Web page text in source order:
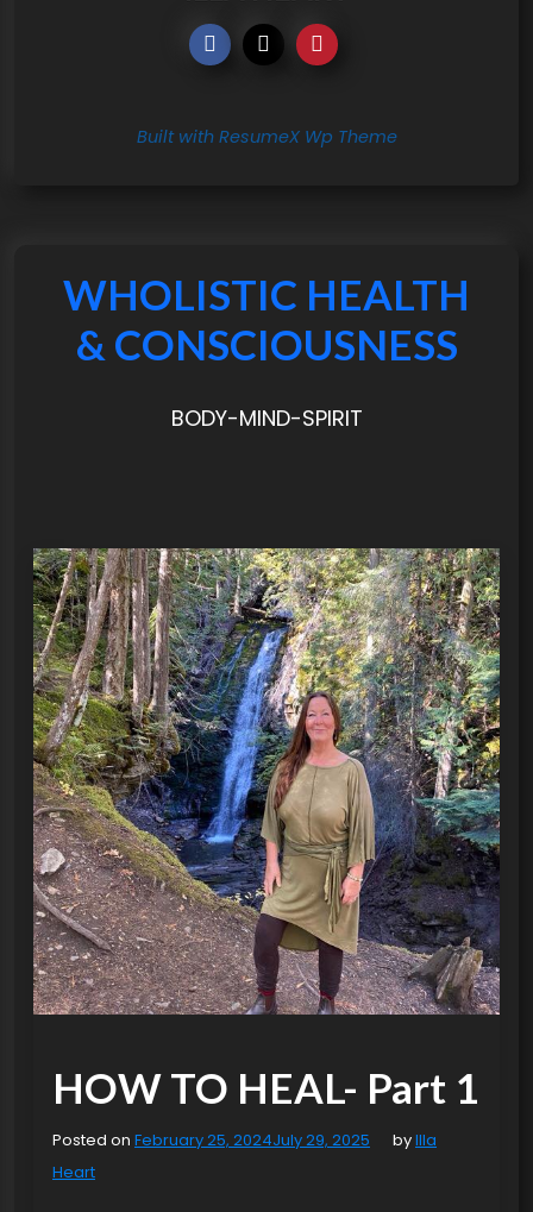
Built with ResumeX Wp Theme
WHOLISTIC HEALTH
& CONSCIOUSNESS
BODY-MIND-SPIRIT
HOW TO HEAL- Part 1
Posted on February 25, 2024July 29, 2025 byIlla
Heart